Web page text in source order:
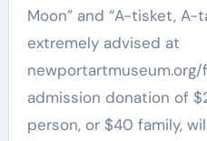
Moon” and “A-tisket, A-
extremely advised at
admission donation of
person, or $40 family,